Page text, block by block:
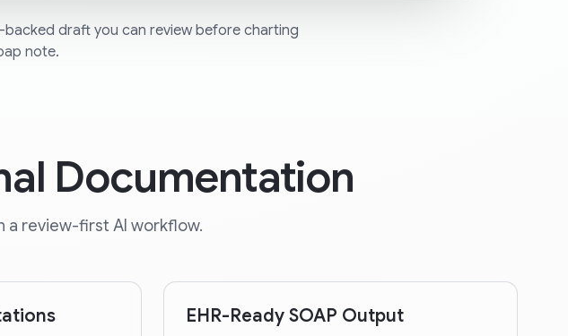
draft you can review before charting
note.
Documentation
a review-first AI workflow.
EHR-Ready SOAP Output